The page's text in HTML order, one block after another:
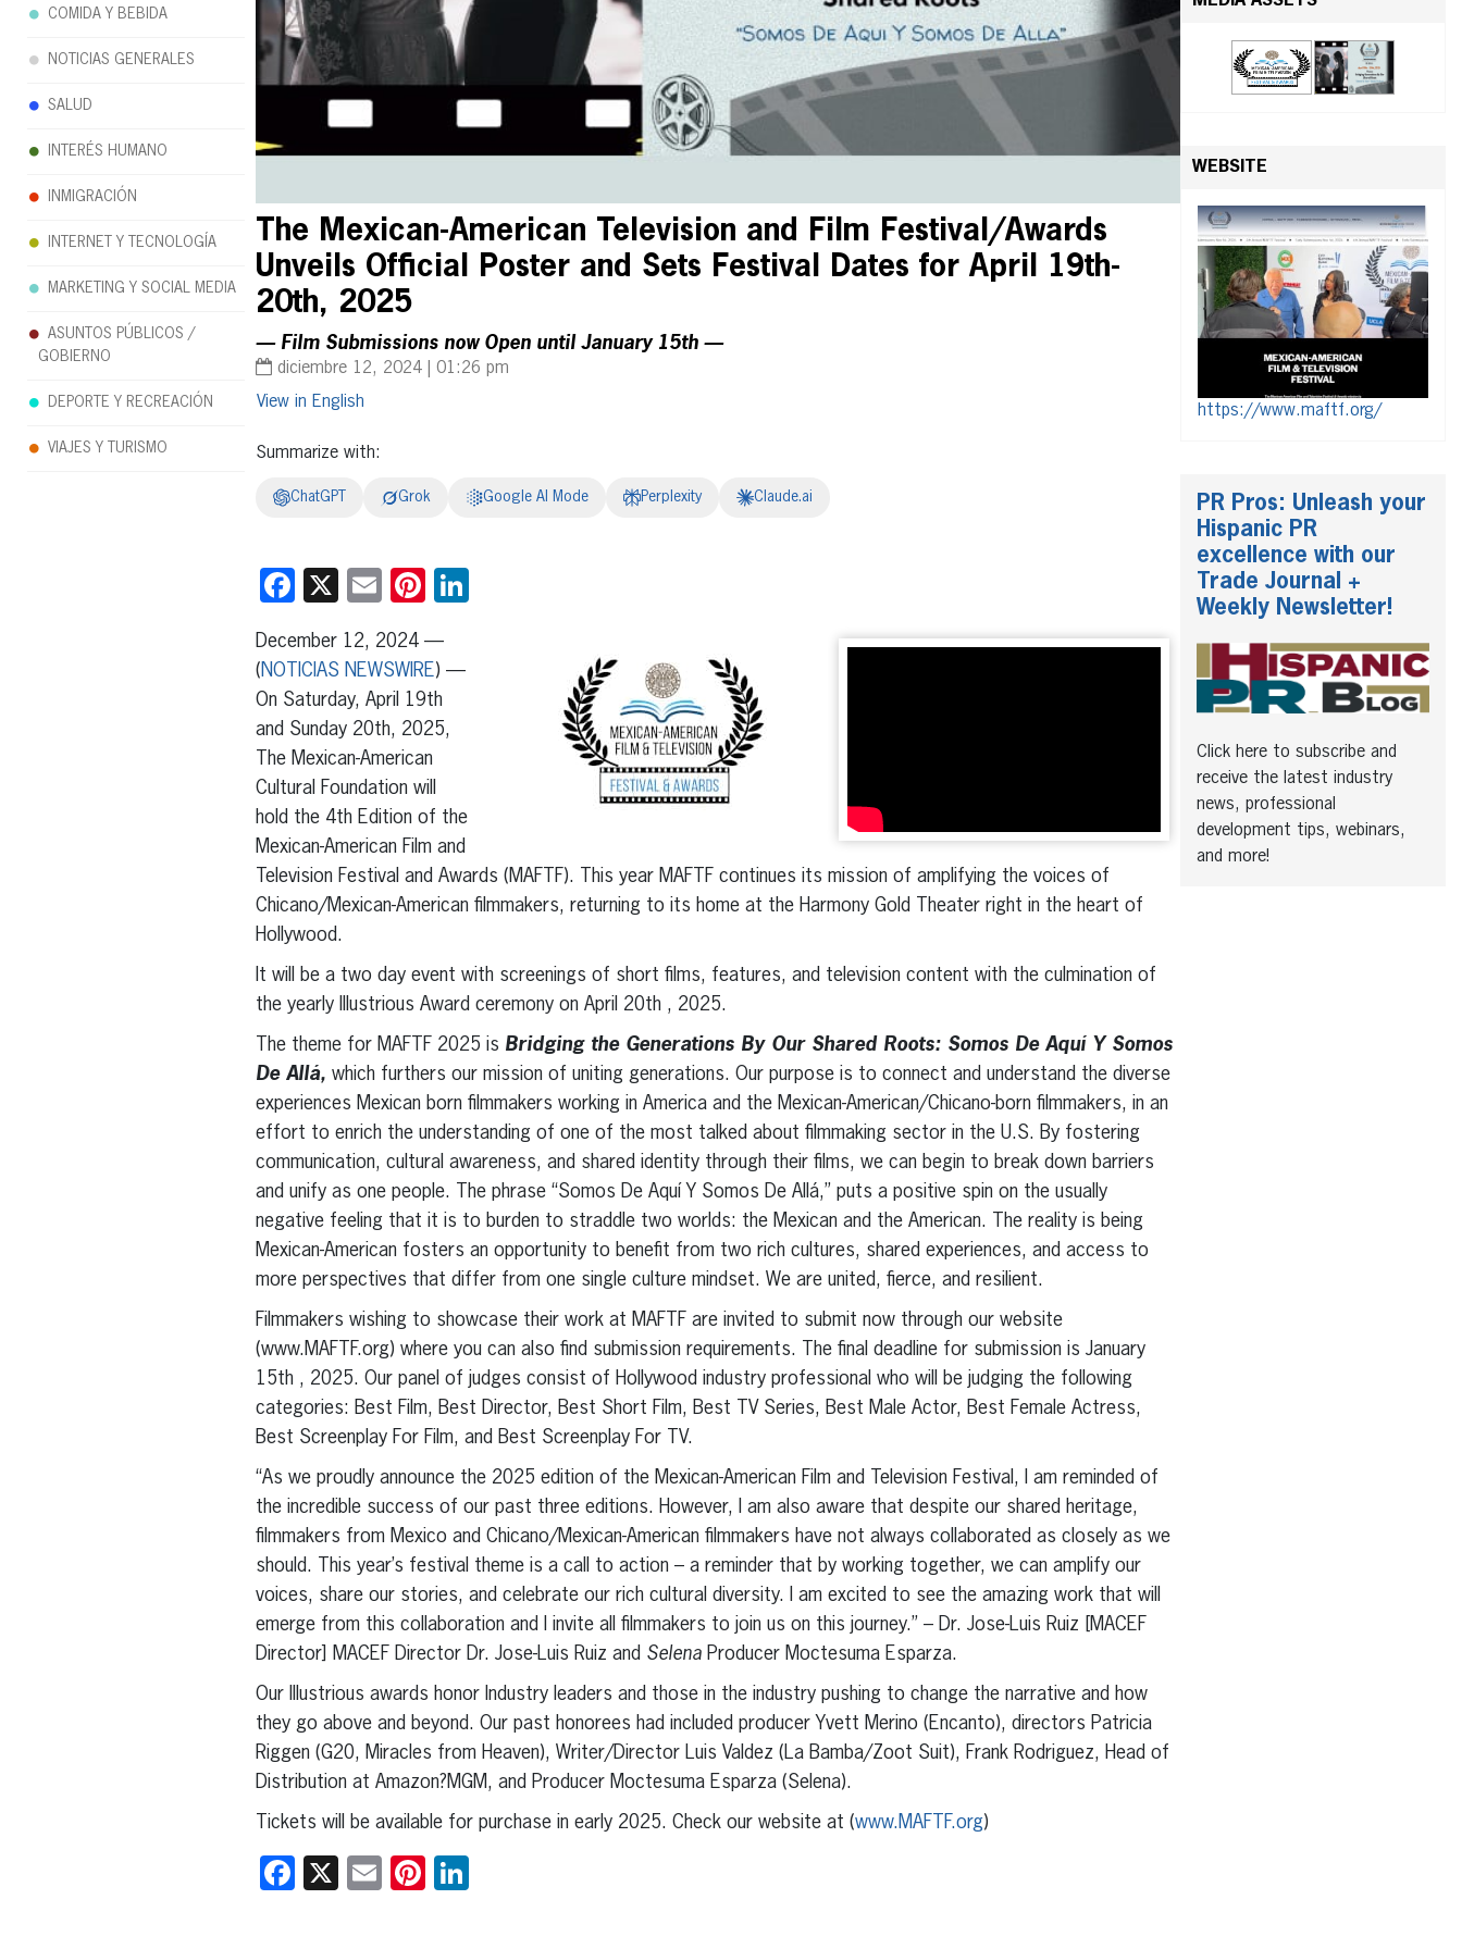
The Mexican-American Television and Film Festival/Awards
Unveils Official Poster and Sets Festival Dates for April 19th-
20th, 2025
— Film Submissions now Open until January 15th —
diciembre 12, 2024 | 01:26 pm
English
Summarize with:
ChatGPT Grok Google AI Mode Perplexity Claude.ai
Facebook
X EmailPinterest
December 12, 2024 —
(NOTICIAS NEWSWIRE) —
On Saturday, April 19th
and Sunday 20th, 2025,
The Mexican-American
Cultural Foundation will
hold the 4th Edition of the
Mexican-American Film and
Television Festival and Awards (MAFTF). This year MAFTF continues its mission of amplifying the voices of
Chicano/Mexican-American filmmakers, returning to its home at the Harmony Gold Theater right in the heart of
Hollywood.
It will be a two day event with screenings of short films, features, and television content with the culmination of
the yearly Illustrious Award ceremony on April 20th , 2025.
The theme for MAFTF 2025 is Bridging the Generations By Our Shared Roots: Somos De Aquí Y Somos
De Allá, which furthers our mission of uniting generations. Our purpose is to connect and understand the diverse
experiences Mexican born filmmakers working in America and the Mexican-American/Chicano-born filmmakers, in an
effort to enrich the understanding of one of the most talked about filmmaking sector in the U.S. By fostering
communication, cultural awareness, and shared identity through their films, we can begin to break down barriers
and unify as one people. The phrase “Somos De Aquí Y Somos De Allá,” puts a positive spin on the usually
negative feeling that it is to burden to straddle two worlds: the Mexican and the American. The reality is being
Mexican-American fosters an opportunity to benefit from two rich cultures, shared experiences, and access to
more perspectives that differ from one single culture mindset. We are united, fierce, and resilient.
Filmmakers wishing to showcase their work at MAFTF are invited to submit now through our website
(www.MAFTF.org) where you can also find submission requirements. The final deadline for submission is January
15th , 2025. Our panel of judges consist of Hollywood industry professional who will be judging the following
categories: Best Film, Best Director, Best Short Film, Best TV Series, Best Male Actor, Best Female Actress,
Best Screenplay For Film, and Best Screenplay For TV.
“As we proudly announce the 2025 edition of the Mexican-American Film and Television Festival, I am reminded of
the incredible success of our past three editions. However, I am also aware that despite our shared heritage,
filmmakers from Mexico and Chicano/Mexican-American filmmakers have not always collaborated as closely as we
should. This year’s festival theme is a call to action – a reminder that by working together, we can amplify our
voices, share our stories, and celebrate our rich cultural diversity. I am excited to see the amazing work that will
emerge from this collaboration and I invite all filmmakers to join us on this journey.” – Dr. Jose-Luis Ruiz [MACEF
Director] MACEF Director Dr. Jose-Luis Ruiz and Selena Producer Moctesuma Esparza.
Our Illustrious awards honor Industry leaders and those in the industry pushing to change the narrative and how
they go above and beyond. Our past honorees had included producer Yvett Merino (Encanto), directors Patricia
Riggen (G20, Miracles from Heaven), Writer/Director Luis Valdez (La Bamba/Zoot Suit), Frank Rodriguez, Head of
Distribution at Amazon?MGM, and Producer Moctesuma Esparza (Selena).
Tickets will be available for purchase in early 2025. Check our website at (www.MAFTF.org)
Facebook
X EmailPinterest
WEBSITE
https://www.maftf.org/
PR Pros: Unleash your
Hispanic PR
excellence with our
Trade Journal +
Weekly Newsletter!
Click here to subscribe and
receive the latest industry
news, professional
development tips, webinars,
and more!
COMIDA Y BEBIDA
NOTICIAS GENERALES
SALUD
INTERÉS HUMANO
INMIGRACIÓN
INTERNET Y TECNOLOGÍA
MARKETING Y SOCIAL MEDIA
ASUNTOS PÚBLICOS /
GOBIERNO
DEPORTE Y RECREACIÓN
VIAJES Y TURISMO